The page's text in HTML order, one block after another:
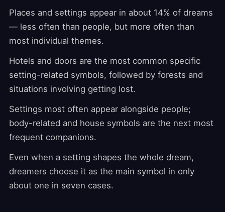
Places and settings appear in about 14% of dreams
— less often than people, but more often than
most individual themes.
Hotels and doors are the most common specific
setting-related symbols, followed by forests and
situations involving getting lost.
Settings most often appear alongside people;
body-related and house symbols are the next most
frequent companions.
Even when a setting shapes the whole dream,
dreamers choose it as the main symbol in only
about one in seven cases.